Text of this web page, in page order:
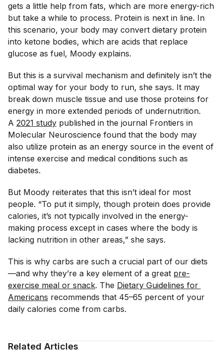
gets a little help from fats, which are more energy-rich
but take a while to process. Protein is next in line. In
this scenario, your body may convert dietary protein
into ketone bodies, which are acids that replace
glucose as fuel, Moody explains.
But this is a survival mechanism and definitely isn’t the
optimal way for your body to run, she says. It may
break down muscle tissue and use those proteins for
energy in more extended periods of undernutrition.
A 2021 study published in the journal Frontiers in
Molecular Neuroscience found that the body may
also utilize protein as an energy source in the event of
intense exercise and medical conditions such as
diabetes.
But Moody reiterates that this isn’t ideal for most
people. “To put it simply, though protein does provide
calories, it’s not typically involved in the energy-
making process except in cases where the body is
lacking nutrition in other areas,” she says.
This is why carbs are such a crucial part of our diets
—and why they’re a key element of a great pre-
exercise meal or snack. The Dietary Guidelines for
Americans recommends that 45–65 percent of your
daily calories come from carbs.
Related Articles